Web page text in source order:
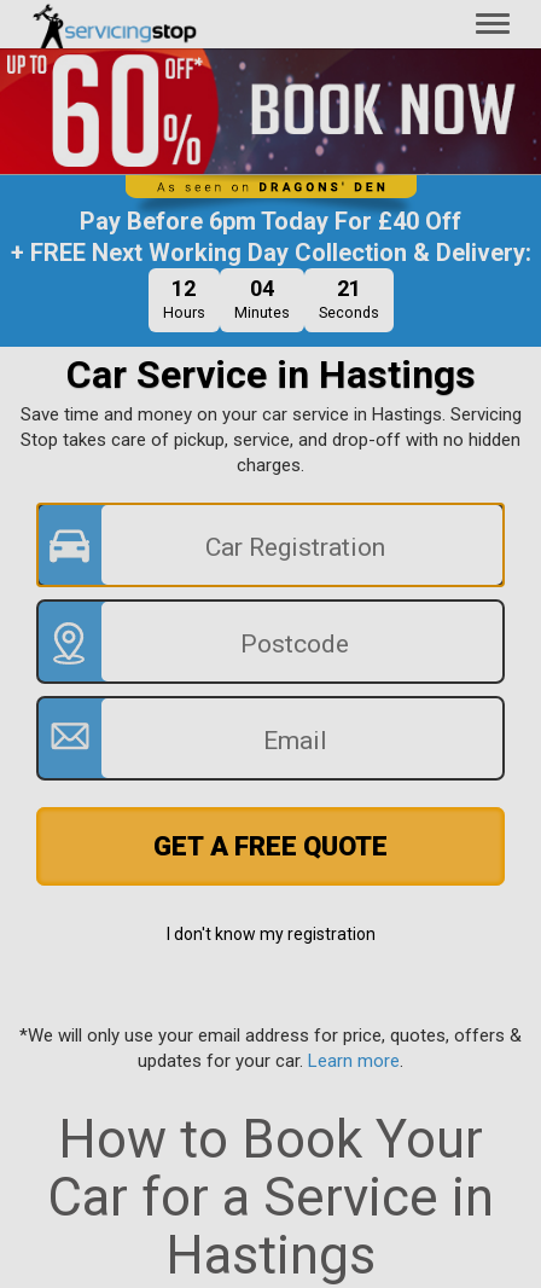
Pay Before 6pm Today For£40 Off
+ FREE Next Working Day Collection & Delivery:
12
Hours
04
Minutes
19
Seconds
Car Service in Hastings
Save time and money on your car service in Hastings. Servicing
Stop takes care of pickup, service, and drop-off with no hidden
charges.
GET A FREE QUOTE
I don't know my registration
*We will only use your email address for price, quotes, offers &
updates for your car. Learn more
How to Book Your
Car for a Service in
Hastings